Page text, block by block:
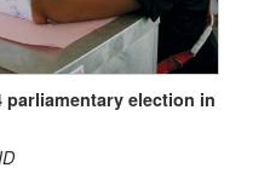
parliamentary election in